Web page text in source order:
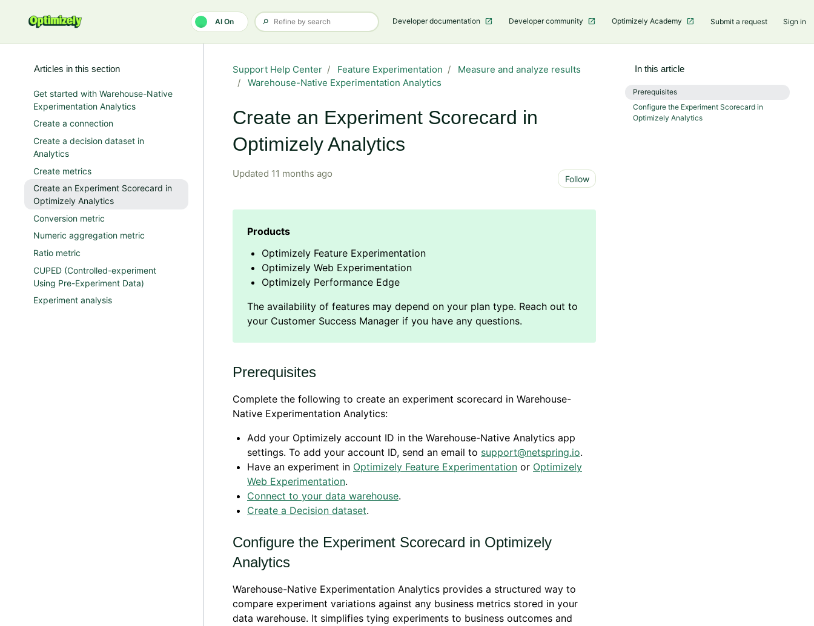
AI On Developer documentation Developer community Optimizely Academy Submit a request Sign in
Support Help Center Feature Experimentation
Measure and analyze results
Warehouse-Native Experimentation Analytics
Create an Experiment Scorecard in
Optimizely Analytics
Updated 11 months ago Follow
Optimizely Feature Experimentation
Optimizely Web Experimentation
Optimizely Performance Edge
Prerequisites
Complete the following to create an experiment scorecard in Warehouse-
Native Experimentation Analytics:
Add your Optimizely account ID in the Warehouse-Native Analytics app
settings. To add your account ID, send an email to support@netspring.io.
Have an experiment in Optimizely Feature Experimentation or Optimizely
Web Experimentation.
Connect to your data warehouse.
Create a Decision dataset.
Configure the Experiment Scorecard in Optimizely
Analytics
Warehouse-Native Experimentation Analytics provides a structured way to
compare experiment variations against any business metrics stored in your
data warehouse. It simplifies tying experiments to business outcomes and
Articles in this section
Get started with Warehouse-Native
Experimentation Analytics
Create a connection
Create a decision dataset in
Analytics
Create metrics
Create an Experiment Scorecard in
Optimizely Analytics
Conversion metric
Numeric aggregation metric
Ratio metric
CUPED (Controlled-experiment
Using Pre-Experiment Data)
Experiment analysis
In this article
Prerequisites
Configure the Experiment Scorecard in
Optimizely Analytics